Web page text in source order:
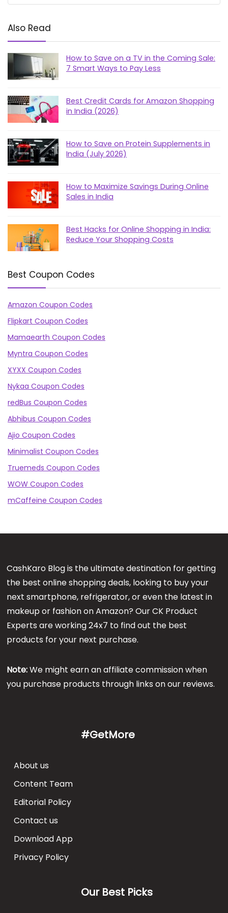
Also Read
How to Save on a TV in the Coming Sale:
7 Smart Ways to Pay Less
Best Credit Cards for Amazon Shopping
in India (2026)
How to Save on Protein Supplements in
India (July 2026)
How to Maximize Savings During Online
Sales in India
Best Hacks for Online Shopping in India:
Reduce Your Shopping Costs
Best Coupon Codes
Amazon Coupon Codes
Flipkart Coupon Codes
Mamaearth Coupon Codes
Myntra Coupon Codes
XYXX Coupon Codes
Nykaa Coupon Codes
redBus Coupon Codes
Abhibus Coupon Codes
Ajio Coupon Codes
Minimalist Coupon Codes
Truemeds Coupon Codes
WOW Coupon Codes
mCaffeine Coupon Codes
CashKaro Blog is the ultimate destination for getting
the best online shopping deals, looking to buy your
next smartphone, refrigerator, or even the latest in
makeup or fashion on Amazon? Our CK Product
Experts are working 24x7 to find out the best
products for your next purchase.
Note:We might earn an affiliate commission when
you purchase products through links on our reviews.
#GetMore
About us
Content Team
Editorial Policy
Contact us
Download App
Privacy Policy
Our Best Picks